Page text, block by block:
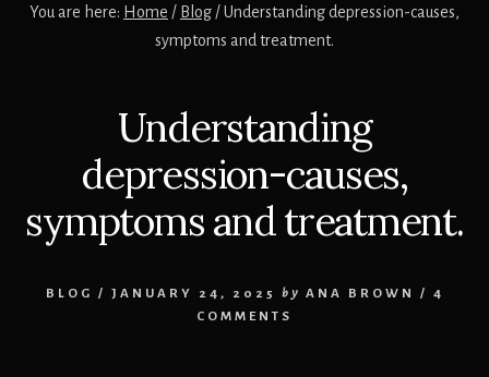
You are here: Home / Blog /Understanding depression-causes,
symptoms and treatment.
Understanding
depression-causes,
symptoms and treatment.
BLOG / JANUARY 24, 2025 by ANA BROWN / 4
COMMENTS